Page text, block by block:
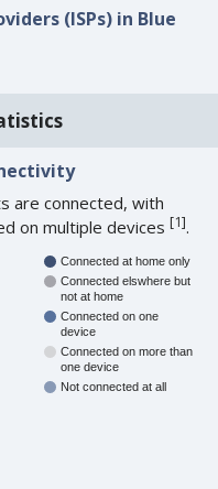
(ISPs) in Blue
are connected, with
on multiple devices[1].
Connected at home only
Connected elswhere but
not at home
Connected on one
device
Connected on more than
one device
Not connected at all